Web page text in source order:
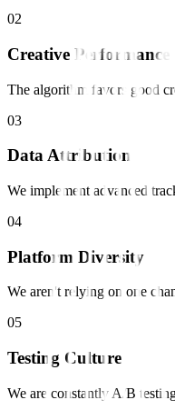
02
Creative Performance
The algorithm favors good
03
Data Attribution
We implement advanced
04
Platform Diversity
We aren't relying on one
05
Testing Culture
We are constantly A/B